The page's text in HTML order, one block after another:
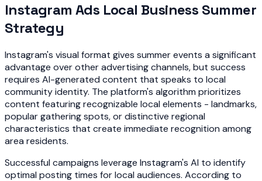
Instagram Ads Local Business Summer
Strategy
Instagram's visual format gives summer events a significant
advantage over other advertising channels, but success
requires AI-generated content that speaks to local
community identity. The platform's algorithm prioritizes
content featuring recognizable local elements - landmarks,
popular gathering spots, or distinctive regional
characteristics that create immediate recognition among
area residents.
Successful campaigns leverage Instagram's AI to identify
optimal posting times for local audiences. According to